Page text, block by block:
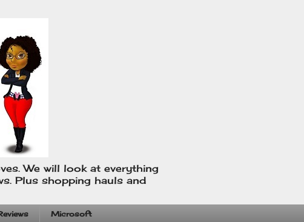
We will look at everything
Plus shopping hauls and
Microsoft